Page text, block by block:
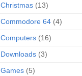
Christmas (13)
Commodore 64 (4)
Computers (16)
Downloads (3)
Games (5)